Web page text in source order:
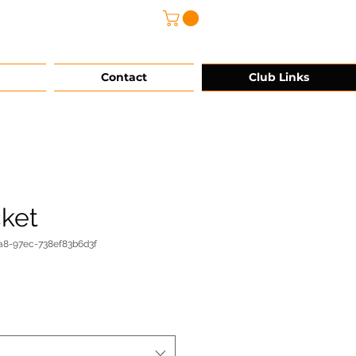
Contact Club Links
97ec-738ef83b6d3f